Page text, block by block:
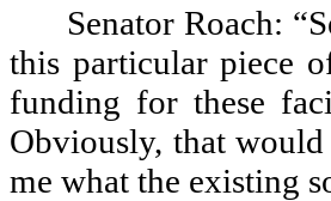
Senator Roach:
this particular piece
funding for these
Obviously, that
me what the existing